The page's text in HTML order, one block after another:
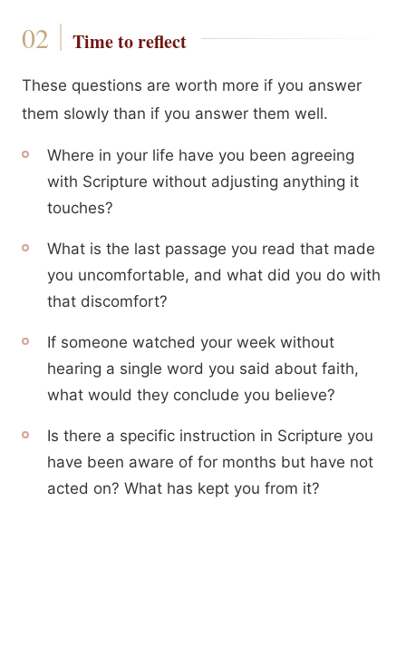
Time to reflect
These questions are worth more if you answer
them slowly than if you answer them well.
Where in your life have you been agreeing
with Scripture without adjusting anything it
touches?
What is the last passage you read that made
you uncomfortable, and what did you do with
that discomfort?
If someone watched your week without
hearing a single word you said about faith,
what would they conclude you believe?
Is there a specific instruction in Scripture you
have been aware of for months but have not
acted on? What has kept you from it?